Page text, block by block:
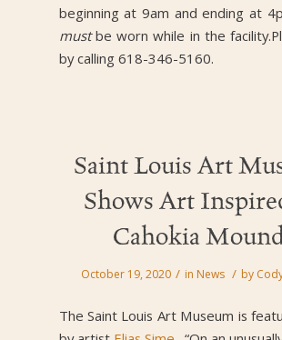
beginning at 9am and ending at
mustbe worn while in the
by calling 618-346-5160.
Saint Louis Art
Shows Art
Cahokia
October 19, 2020 / in News / by
The Saint Louis Art Museum is